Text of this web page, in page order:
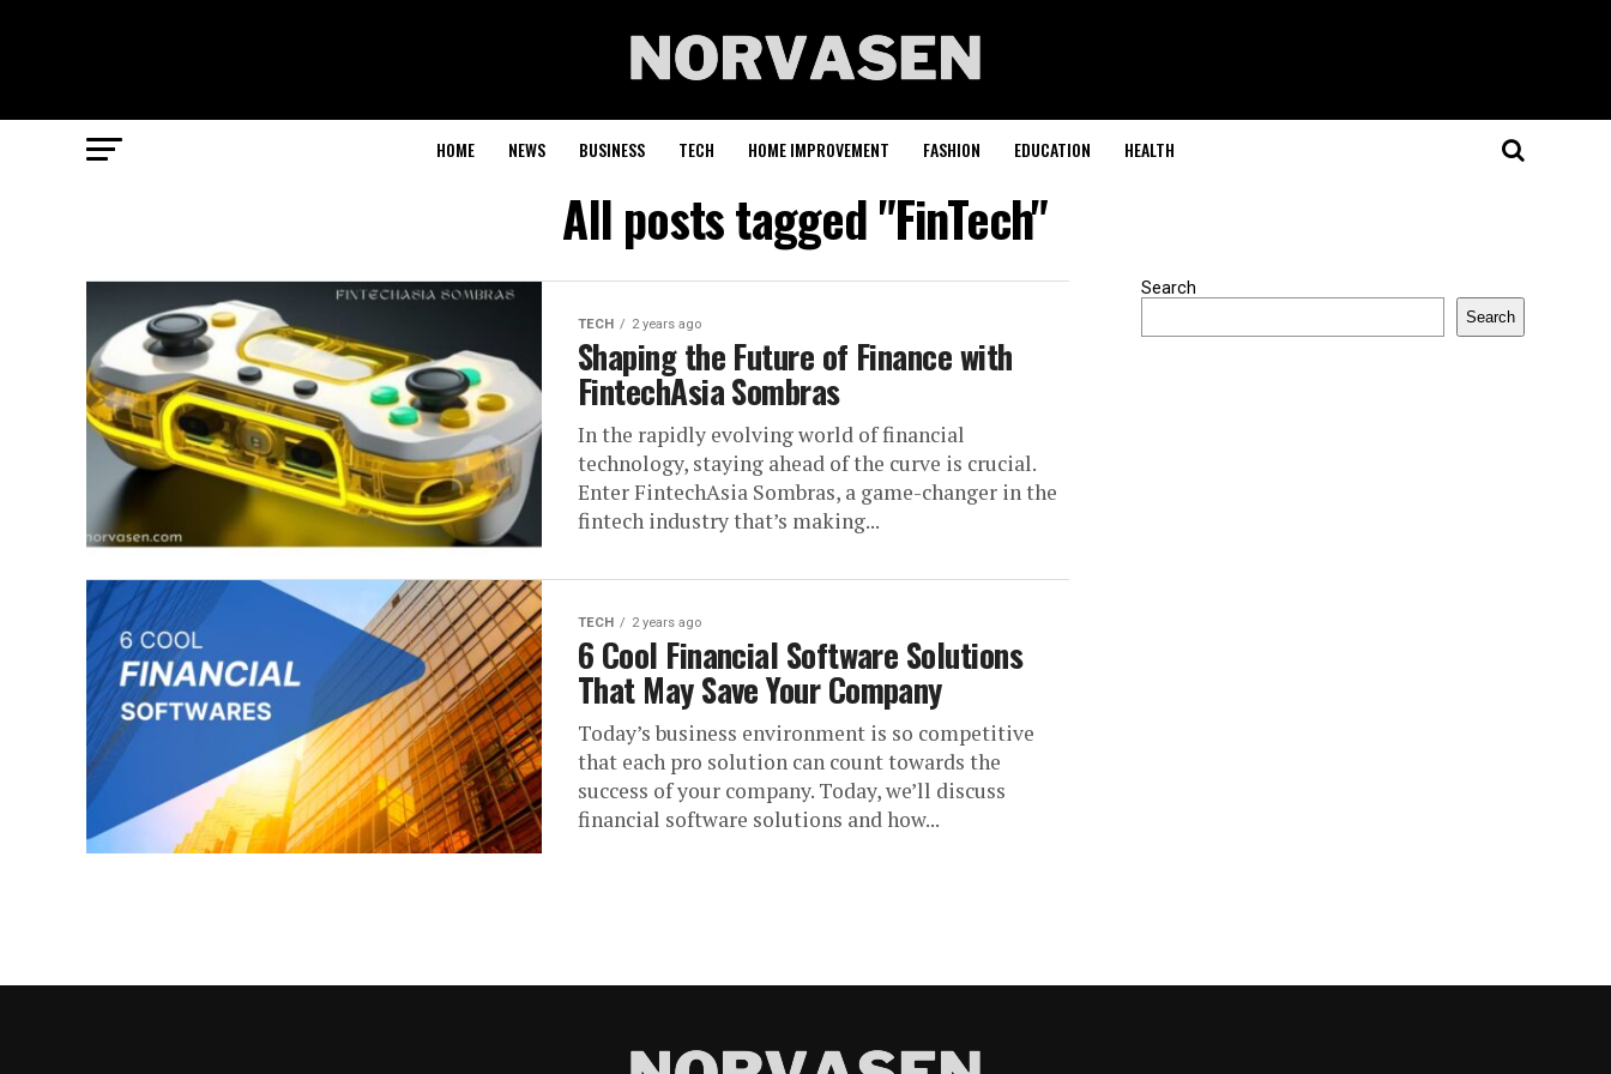
HOME NEWS BUSINESS TECH HOME IMPROVEMENT FASHION EDUCATION HEALTH
All posts tagged "FinTech"
TECH 2 years ago
Shaping the Future of Finance with
FintechAsia Sombras
In the rapidly evolving world of financial
technology, staying ahead of the curve is crucial.
Enter FintechAsia Sombras, a game-changer in the
fintech industry that’s making...
TECH 2 years ago
6 Cool Financial Software Solutions
That May Save Your Company
Today’s business environment is so competitive
that each pro solution can count towards the
success of your company. Today, we’ll discuss
financial software solutions and how...
Search
Search